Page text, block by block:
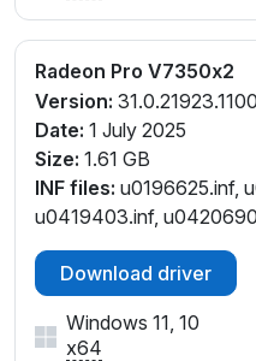
Radeon Pro V7350x2
Version:
Date: 1 July 2025
Size: 1.61 GB
INF files: u0196625.inf,
u0419403.inf,
Download driver
Windows 11, 10
x64